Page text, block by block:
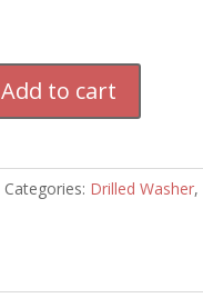
Add to cart
Categories: Drilled Washer,